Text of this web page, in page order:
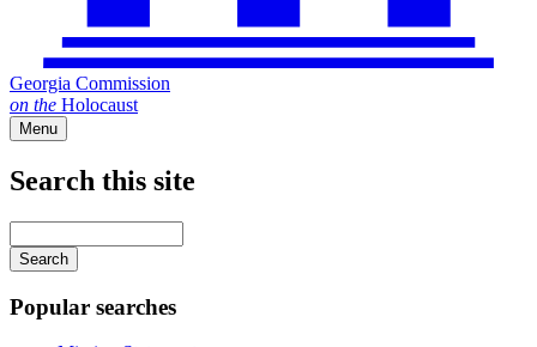
Georgia Commission
on the Holocaust
Menu
Search this site
your
keywords
Popular searches